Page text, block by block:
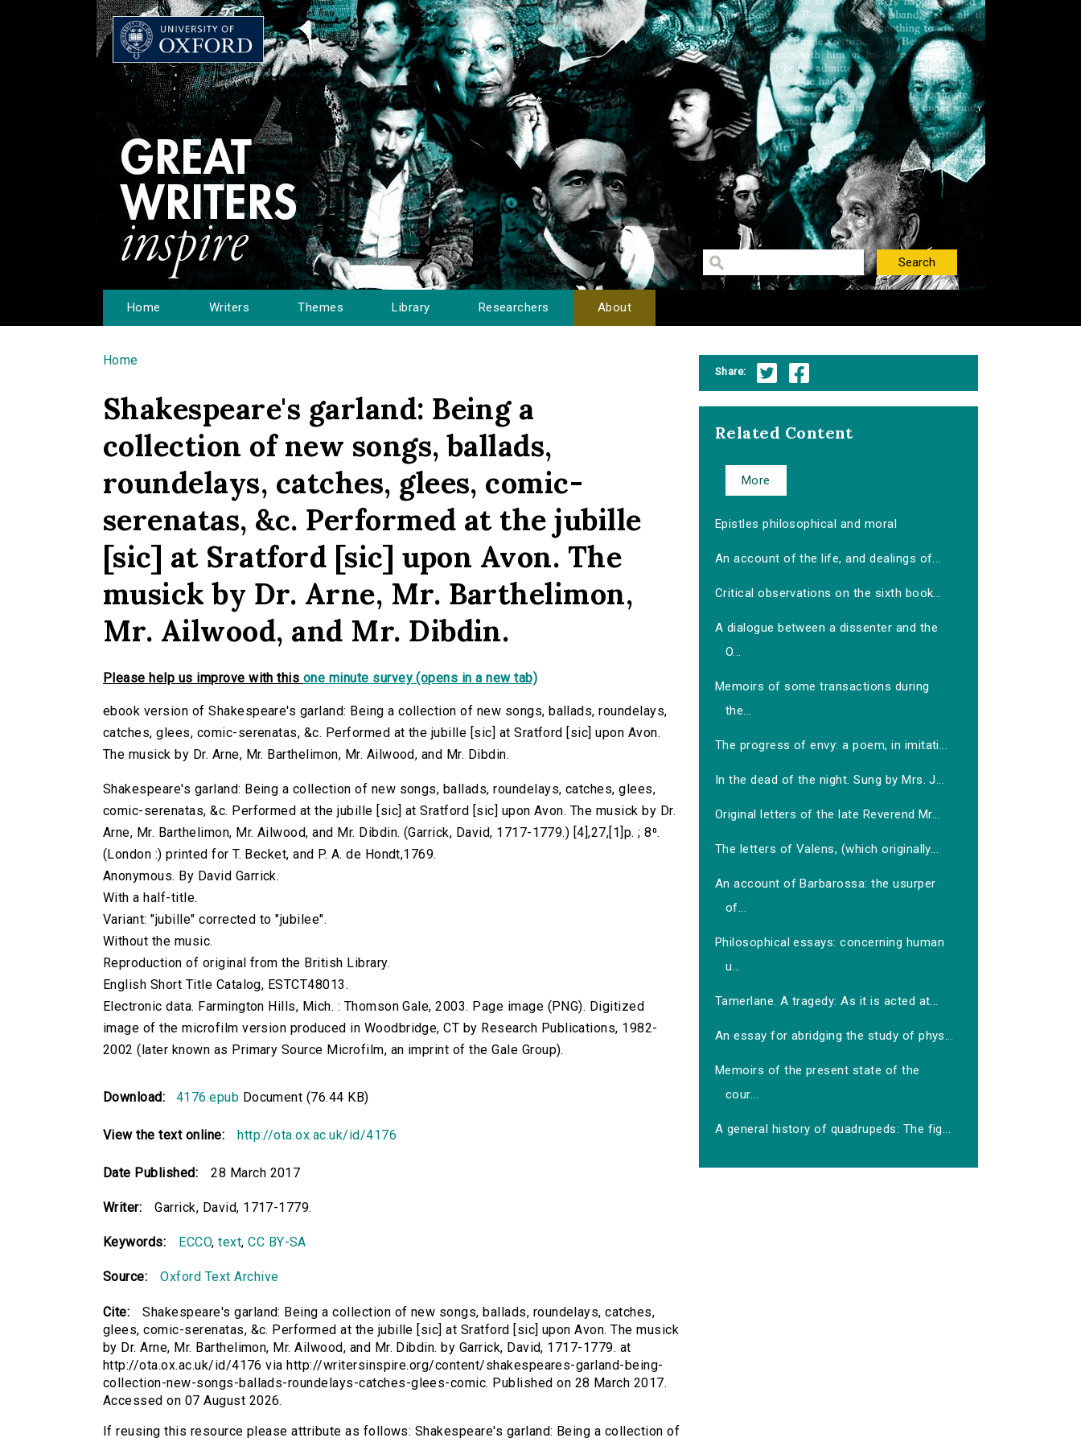
Home Writers Themes Library Researchers About
You are here
Home
Shakespeare's garland: Being a
collection of new songs, ballads,
roundelays, catches, glees, comic-
serenatas, &c. Performed at the jubille
[sic] at Sratford [sic] upon Avon. The
musick by Dr. Arne, Mr. Barthelimon,
Mr. Ailwood, and Mr. Dibdin.
Please help us improve with this one minute survey (opens in a new tab)
ebook version of Shakespeare's garland: Being a collection of new songs, ballads, roundelays,
catches, glees, comic-serenatas, &c. Performed at the jubille [sic] at Sratford [sic] upon Avon.
The musick by Dr. Arne, Mr. Barthelimon, Mr. Ailwood, and Mr. Dibdin.
Shakespeare's garland: Being a collection of new songs, ballads, roundelays, catches, glees,
comic-serenatas, &c. Performed at the jubille [sic] at Sratford [sic] upon Avon. The musick by Dr.
Arne, Mr. Barthelimon, Mr. Ailwood, and Mr. Dibdin. (Garrick, David, 1717-1779.) [4],27,[1]p. ; 8⁰.
(London :) printed for T. Becket, and P. A. de Hondt,1769.
Anonymous. By David Garrick.
With a half-title.
Variant: "jubille" corrected to "jubilee".
Without the music.
Reproduction of original from the British Library.
English Short Title Catalog, ESTCT48013.
Electronic data. Farmington Hills, Mich. : Thomson Gale, 2003. Page image (PNG). Digitized
image of the microfilm version produced in Woodbridge, CT by Research Publications, 1982-
2002 (later known as Primary Source Microfilm, an imprint of the Gale Group).
Download: 4176.epub Document (76.44 KB)
View the text online: http://ota.ox.ac.uk/id/4176
Date Published: 28 March 2017
Writer: Garrick, David, 1717-1779.
Keywords: ECCO,text,CC BY-SA
Source: Oxford Text Archive
Cite:
Shakespeare's garland: Being a collection of new songs, ballads, roundelays, catches,
glees, comic-serenatas, &c. Performed at the jubille [sic] at Sratford [sic] upon Avon. The musick
by Dr. Arne, Mr. Barthelimon, Mr. Ailwood, and Mr. Dibdin. by Garrick, David, 1717-1779. at
http://ota.ox.ac.uk/id/4176 via http://writersinspire.org/content/shakespeares-garland-being-
collection-new-songs-ballads-roundelays-catches-glees-comic. Published on 28 March 2017.
Accessed on 07 August 2026.
If reusing this resource please attribute as follows: Shakespeare's garland: Being a collection of
Share:
Related Content
More
Epistles philosophical and moral
An account of the life, and dealings of...
Critical observations on the sixth book...
A dialogue between a dissenter and the
O...
Memoirs of some transactions during
the...
The progress of envy: a poem, in imitati...
In the dead of the night. Sung by Mrs. J...
Original letters of the late Reverend Mr...
The letters of Valens, (which originally...
An account of Barbarossa: the usurper
of...
Philosophical essays: concerning human
u...
Tamerlane. A tragedy: As it is acted at...
An essay for abridging the study of phys...
Memoirs of the present state of the
cour...
A general history of quadrupeds: The fig...